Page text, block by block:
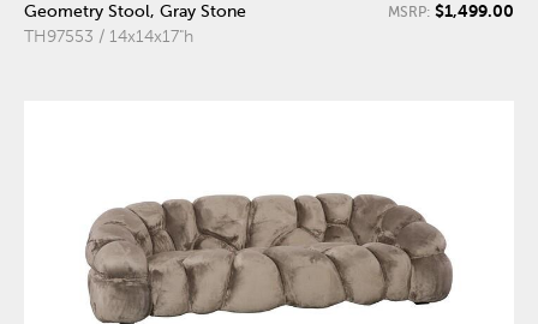
Geometry Stool, Gray Stone
TH97553 / 14x14x17"h
MSRP: $1,499.00